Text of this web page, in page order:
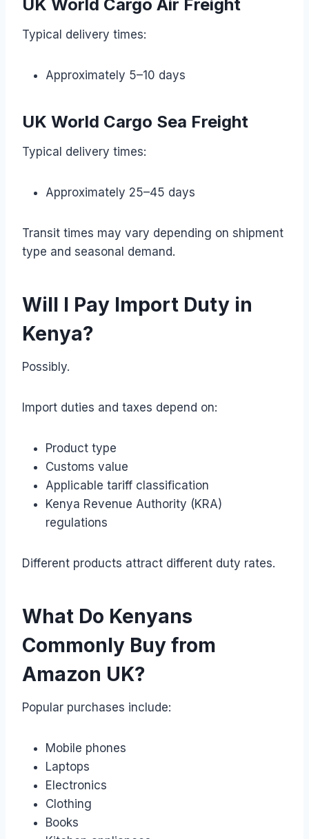
UK World Cargo Air Freight
Typical delivery times:
Approximately 5–10 days
UK World Cargo Sea Freight
Typical delivery times:
Approximately 25–45 days
Transit times may vary depending on shipment
type and seasonal demand.
Will I Pay Import Duty in
Kenya?
Possibly.
Import duties and taxes depend on:
Product type
Customs value
Applicable tariff classification
Kenya Revenue Authority (KRA)
regulations
Different products attract different duty rates.
What Do Kenyans
Commonly Buy from
Amazon UK?
Popular purchases include:
Mobile phones
Laptops
Electronics
Clothing
Books